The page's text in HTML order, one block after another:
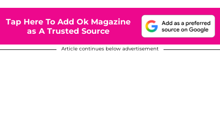
Tap Here To Add Ok Magazine
as A Trusted Source
Article continues below advertisement